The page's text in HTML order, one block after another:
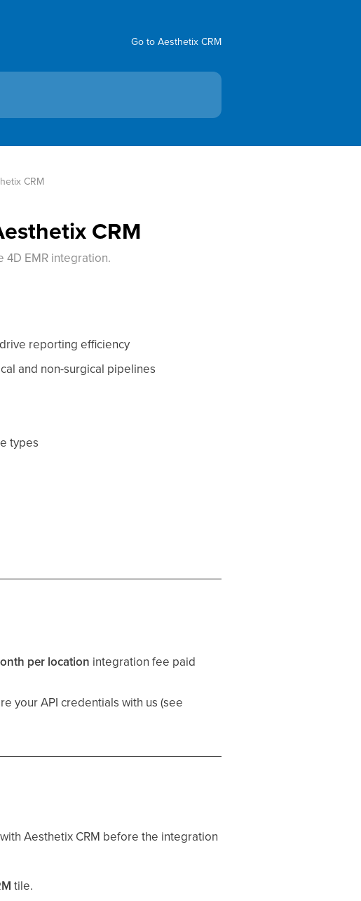
Go to Aesthetix CRM
CRM
CRM
EMR integration.
reporting efficiency
and non-surgical pipelines
types
per location integration fee paid
your API credentials with us (see
Aesthetix CRM before the integration
tile.